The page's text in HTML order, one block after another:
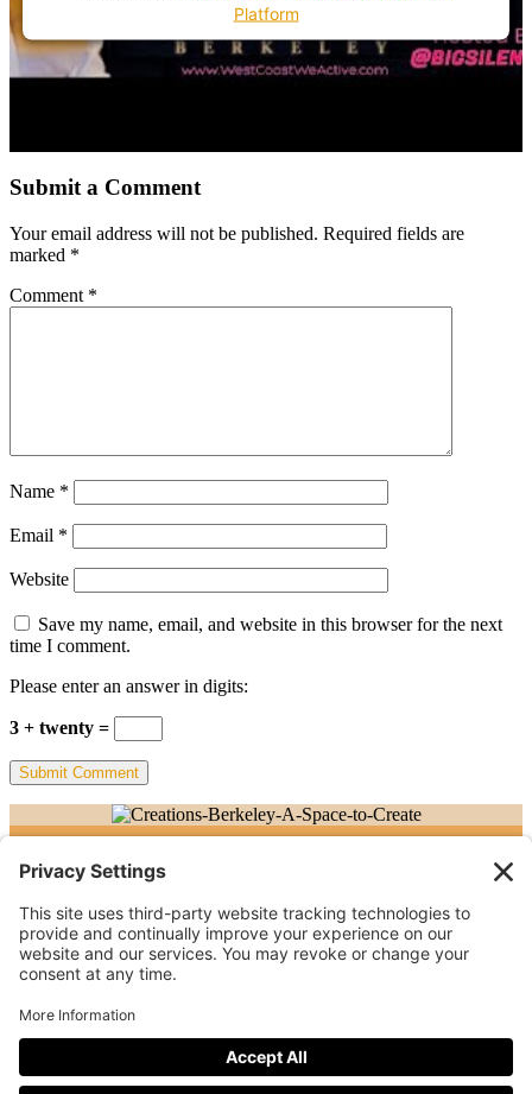
Platform
Submit a Comment
Your email address will not be published. Required fields are
marked *
Comment *
Name *
Email *
Website
Save my name, email, and website in this browser for the next
time I comment.
Please enter an answer in digits:
3 + twenty =
©Creations Berkeley. All rights reserved.
Follow
Follow
Follow